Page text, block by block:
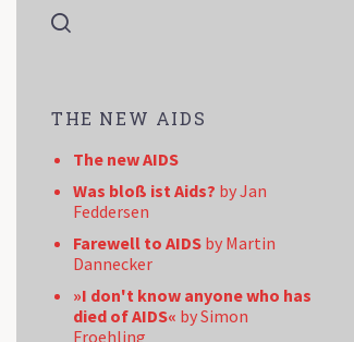
THE NEW AIDS
The new AIDS
Was bloß ist Aids? by Jan
Feddersen
Farewell to AIDS by Martin
Dannecker
»I don't know anyone who has
died of AIDS« by Simon
Froehling